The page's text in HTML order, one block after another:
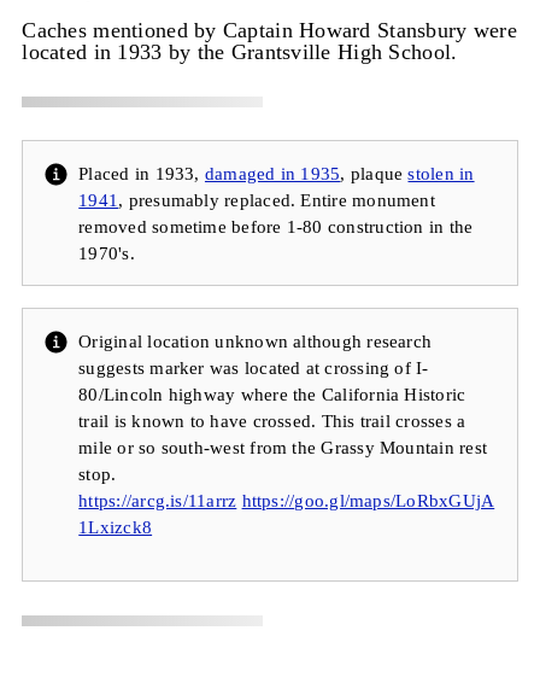
Caches mentioned by Captain Howard Stansbury were
located in 1933 by the Grantsville High School.
Placed in 1933, damaged in 1935, plaque stolen in
1941 , presumably replaced. Entire monument
removed sometime before 1-80 construction in the
1970's.
Original location unknown although research
suggests marker was located at crossing of I-
80/Lincoln highway where the California Historic
trail is known to have crossed. This trail crosses a
mile or so south-west from the Grassy Mountain rest
stop.
https://arcg.is/11arrz https://goo.gl/maps/LoRbxGUjA
1Lxizck8